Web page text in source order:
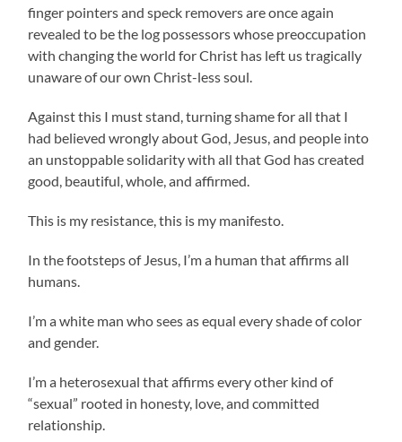
finger pointers and speck removers are once again
revealed to be the log possessors whose preoccupation
with changing the world for Christ has left us tragically
unaware of our own Christ-less soul.
Against this I must stand, turning shame for all that I
had believed wrongly about God, Jesus, and people into
an unstoppable solidarity with all that God has created
good, beautiful, whole, and affirmed.
This is my resistance, this is my manifesto.
In the footsteps of Jesus, I’m a human that affirms all
humans.
I’m a white man who sees as equal every shade of color
and gender.
I’m a heterosexual that affirms every other kind of
“sexual” rooted in honesty, love, and committed
relationship.